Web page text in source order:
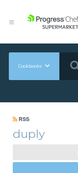
Cookbooks
RSS
duply